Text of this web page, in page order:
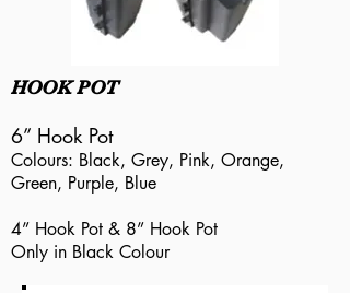
HOOK POT
6” Hook Pot
Colours: Black, Grey, Pink, Orange,
Green, Purple, Blue
4” Hook Pot & 8” Hook Pot
Only in Black Colour